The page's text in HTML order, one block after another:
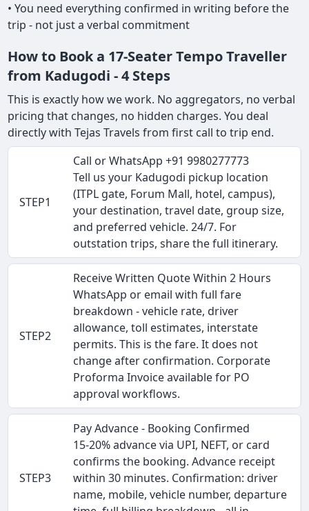
• You need everything confirmed in writing before the
trip - not just a verbal commitment
How to Book a 17-Seater Tempo Traveller
from Kadugodi - 4 Steps
This is exactly how we work. No aggregators, no verbal
pricing that changes, no hidden charges. You deal
directly with Tejas Travels from first call to trip end.
STEP1
Call or WhatsApp +91 9980277773
Tell us your Kadugodi pickup location
(ITPL gate, Forum Mall, hotel, campus),
your destination, travel date, group size,
and preferred vehicle. 24/7. For
outstation trips, share the full itinerary.
STEP2
Receive Written Quote Within 2 Hours
WhatsApp or email with full fare
breakdown - vehicle rate, driver
allowance, toll estimates, interstate
permits. This is the fare. It does not
change after confirmation. Corporate
Proforma Invoice available for PO
approval workflows.
STEP3
Pay Advance - Booking Confirmed
15-20% advance via UPI, NEFT, or card
confirms the booking. Advance receipt
within 30 minutes. Confirmation: driver
name, mobile, vehicle number, departure